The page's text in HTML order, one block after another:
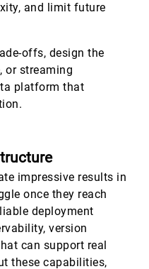
and limit future
offs, design the
or streaming
platform that
impressive results in
once they reach
deployment
version
can support real
these capabilities,